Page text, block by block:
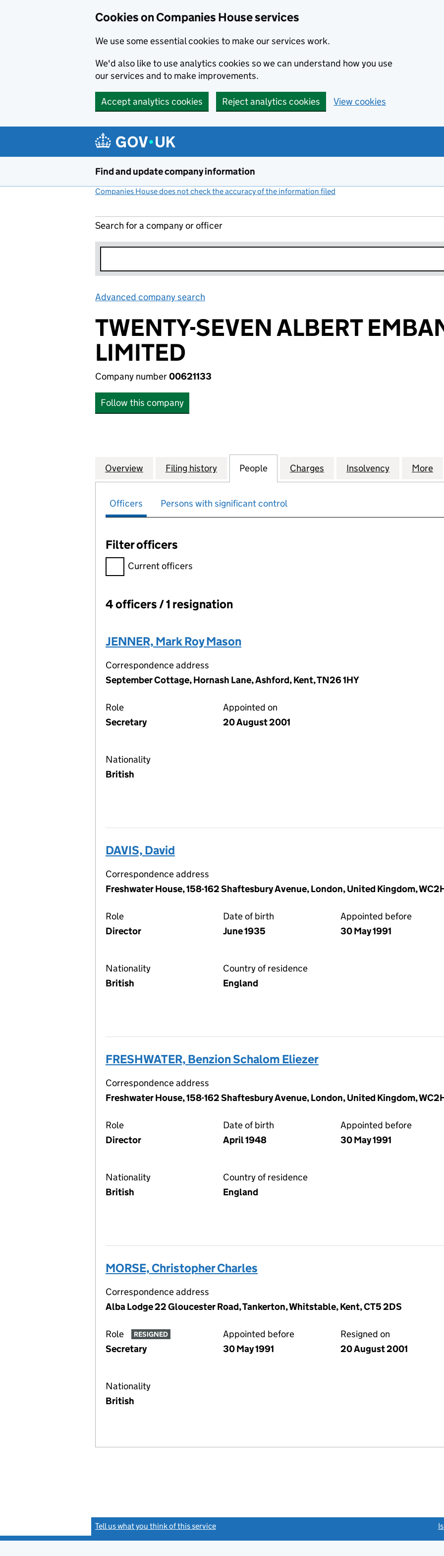
Cookies on Companies House services
We use some essential cookies to make our services work.
We'd also like to use analytics cookies so we can understand how you use
our services and to make improvements.
Accept analytics cookies Reject analytics cookies View cookies
Find and update company information
Companies House does not check the accuracy of the information filed
Search for a company or officer
Advanced company search
TWENTY-SEVEN ALBERT
LIMITED
Company number00621133
Follow this company
Company
Overview for TWENTY-SEVEN ALBERT EMBANKMENT LIMITED (00621133)
Filing history for TWENTY-SEVEN ALBERT EMBANKMENT LIMITED
People for TWENTY-SEVEN ALBERT
Charges for TWENTY-SEVEN
Insolvency for More
Officers Persons with significant control
Filter officers
Filter officers, selecting an input will reload the page.
Current officers
Officers:
4 officers / 1 resignation
JENNER, Mark Roy Mason
Correspondence address
September Cottage, Hornash Lane, Ashford, Kent, TN26 1HY
Role
Secretary
Appointed on
20 August 2001
Nationality
British
DAVIS, David
Correspondence address
Freshwater House, 158-162 Shaftesbury Avenue, London, United Kingdom,
Role
Director
Date of birth
June 1935
Appointed before
30 May 1991
Nationality
British
Country of residence
England
FRESHWATER, Benzion Schalom Eliezer
Correspondence address
Freshwater House, 158-162 Shaftesbury Avenue, London, United Kingdom,
Role
Director
Date of birth
April 1948
Appointed before
30 May 1991
Nationality
British
Country of residence
England
MORSE, Christopher Charles
Correspondence address
Alba Lodge 22 Gloucester Road, Tankerton, Whitstable, Kent, CT5 2DS
Role RESIGNED
Secretary
Appointed before
30 May 1991
Resigned on
20 August 2001
Nationality
British
Tell us what you think of this service